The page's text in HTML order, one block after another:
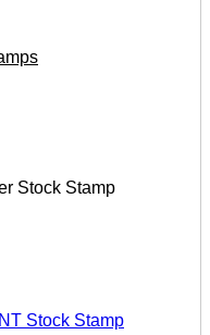
Stock Stamp